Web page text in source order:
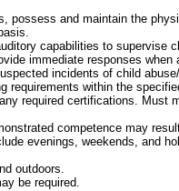
possess and maintain the
capabilities to supervise
immediate responses when
incidents of child
requirements within the
required certifications. Must
competence may
evenings, weekends, and
outdoors.
be required.